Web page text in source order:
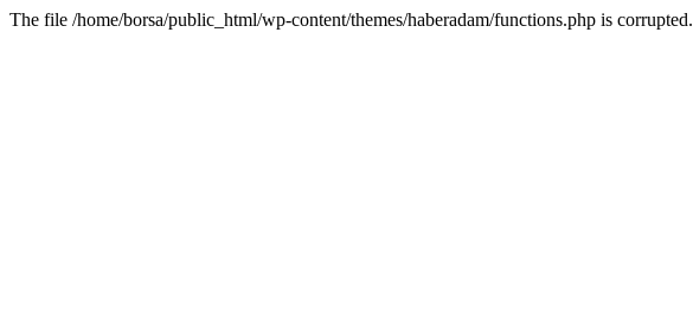
The file /home/borsa/public_html/wp-content/themes/haberadam/functions.php is corrupted.